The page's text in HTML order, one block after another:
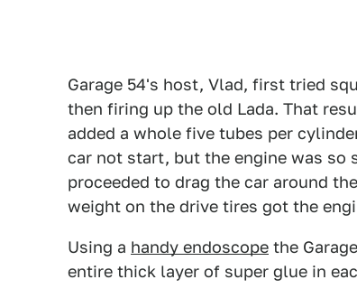
Garage 54's host, Vlad, first tried
then firing up the old Lada. That
added a whole five tubes per
car not start, but the engine was so
proceeded to drag the car around
weight on the drive tires got the
Using a handy endoscope the
entire thick layer of super glue in